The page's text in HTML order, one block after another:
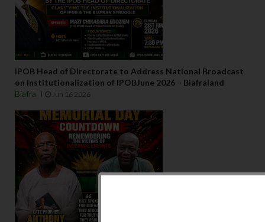
IPOB Head of Directorate to Address National Broadcast
on Institutionalization of IPOBJune 2026 – Biafraland
Biafra
Jun 16 2026